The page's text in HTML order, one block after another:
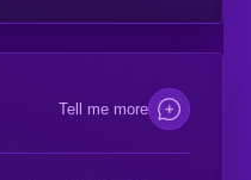
Tell me more